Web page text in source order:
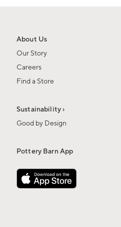
About Us
Our Story
Careers
Find a Store
Sustainability ›
Good by Design
Pottery Barn App